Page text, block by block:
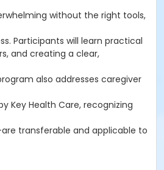
without the right tools,
Participants will learn practical
and creating a clear,
also addresses caregiver
Key Health Care, recognizing
transferable and applicable to